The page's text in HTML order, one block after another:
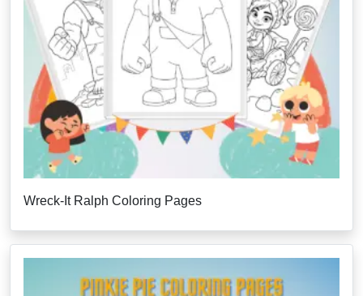
Wreck-It Ralph Coloring Pages